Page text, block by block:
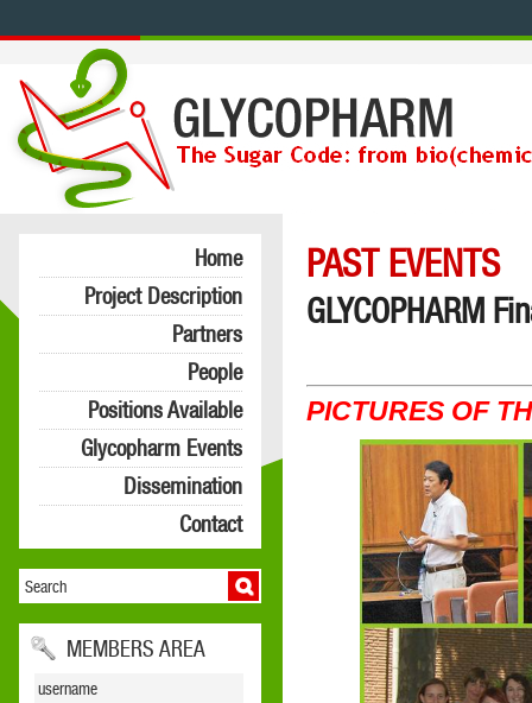
Home
Project Description
Partners
People
Positions Available
Glycopharm Events
Dissemination
Contact
MEMBERS AREA
PAST EVENTS
GLYCOPHARM
PICTURES OF